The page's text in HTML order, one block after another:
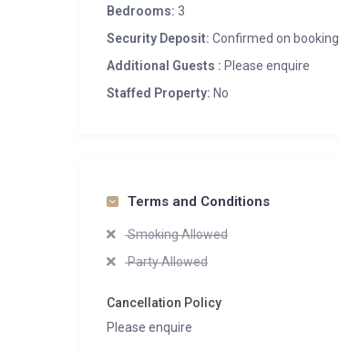
Bedrooms: 3
Security Deposit: Confirmed on booking
Additional Guests : Please enquire
Staffed Property: No
Terms and Conditions
Smoking Allowed
Party Allowed
Cancellation Policy
Please enquire